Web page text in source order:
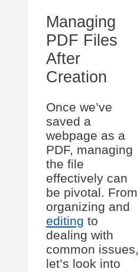
Managing
PDF Files
After
Creation
Once we’ve
saved a
webpage as a
PDF, managing
the file
effectively can
be pivotal. From
organizing and
editing to
dealing with
common issues,
let’s look into